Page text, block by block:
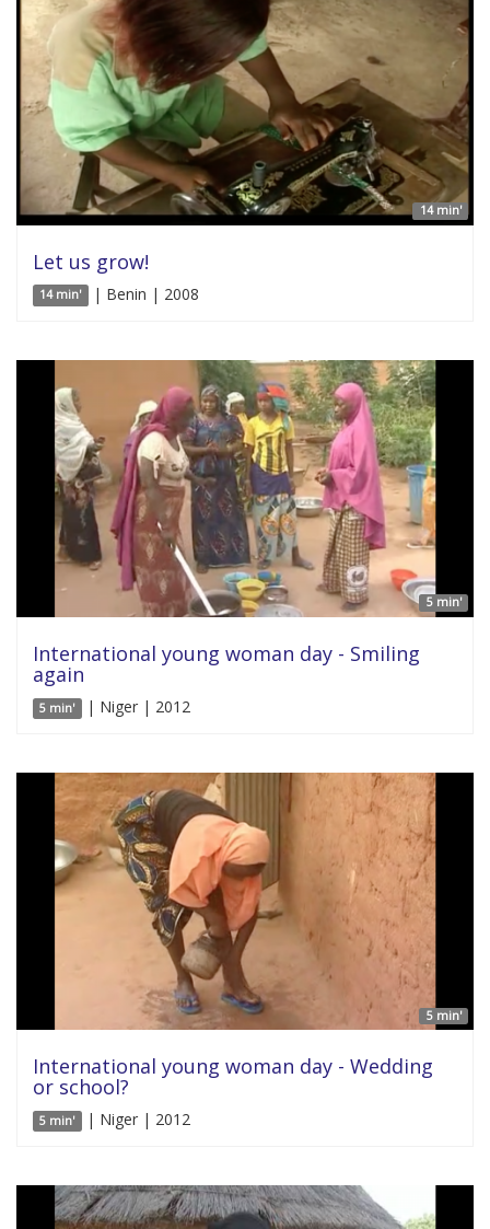
14 min'
Let us grow!
14 min' | Benin | 2008
5 min'
International young woman day - Smiling
again
5 min' | Niger | 2012
5 min'
International young woman day - Wedding
or school?
5 min' | Niger | 2012